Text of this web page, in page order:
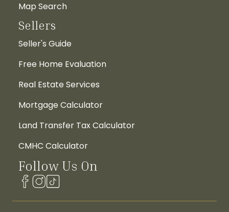
Map Search
Sellers
Seller's Guide
Free Home Evaluation
Real Estate Services
Mortgage Calculator
Land Transfer Tax Calculator
CMHC Calculator
Follow Us On